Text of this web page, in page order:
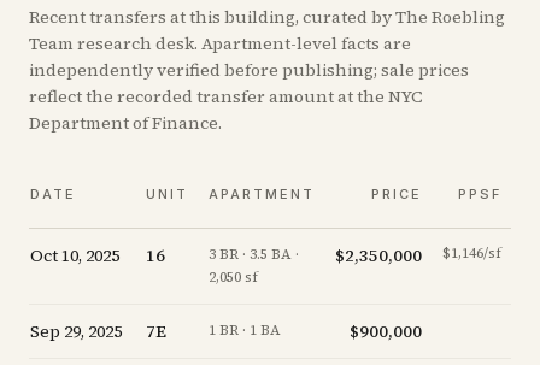
Recenttransfers at this building, curated by The Roebling
Team research desk. Apartment-level facts are
independently verified before publishing; sale prices
reflect the recorded transfer amount at the NYC
Department of Finance.
DATE UNIT APARTMENT PRICE PPSF
Oct 10, 2025 16
3 BR · 3.5 BA ·
2,050 sf
$2,350,000 $1,146/sf
Sep 29, 2025 7E 1 BR · 1 BA $900,000